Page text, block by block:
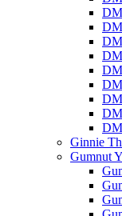
Ginnie
Gumnut